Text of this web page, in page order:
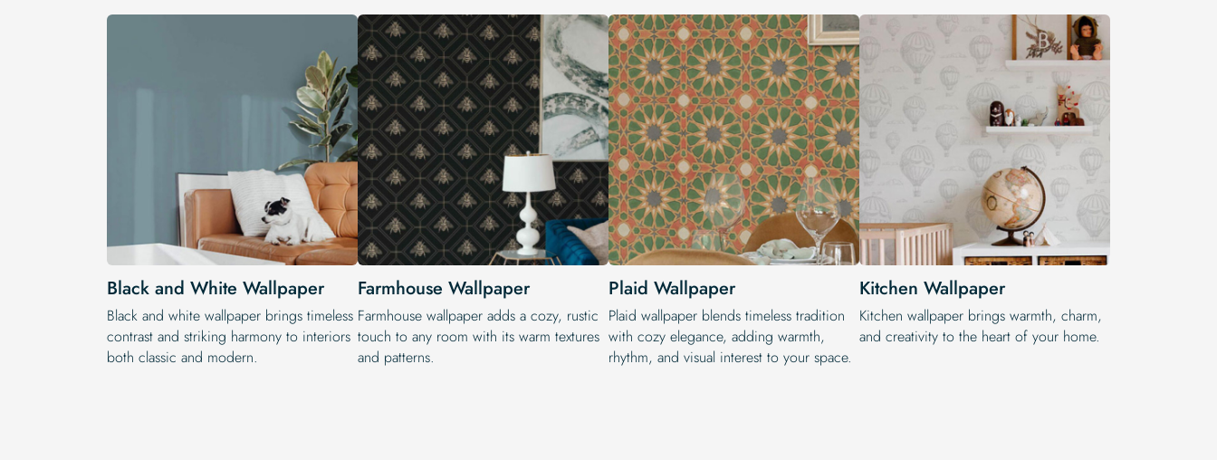
Black and White Wallpaper
Black and white wallpaper brings timeless
contrast and striking harmony to interiors
both classic and modern.
Farmhouse Wallpaper
Farmhouse wallpaper adds a cozy, rustic
touch to any room with its warm textures
and patterns.
Plaid Wallpaper
Plaid wallpaper blends timeless tradition
with cozy elegance, adding warmth,
rhythm, and visual interest to your space.
Kitchen Wallpaper
Kitchen wallpaper brings warmth, charm,
and creativity to the heart of your home.